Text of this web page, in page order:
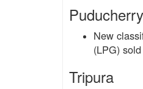
Puducherry
New
(LPG)
Tripura